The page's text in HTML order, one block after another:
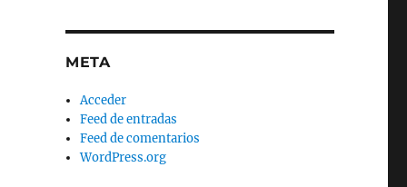
META
Acceder
Feed de entradas
Feed de comentarios
WordPress.org